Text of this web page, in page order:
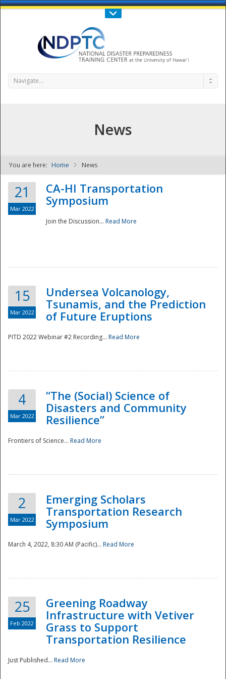
Call Us : 808-956-0600
NDPTC - The
National
Navigate...
News
You are here: Home News
21
Mar 2022
CA-HI Transportation
Symposium
Join the Discussion... Read More
15
Mar 2022
Undersea Volcanology,
Tsunamis, and the Prediction
of Future Eruptions
PITD 2022 Webinar #2 Recording... Read More
4
Mar 2022
“The (Social) Science of
Disasters and Community
Resilience”
Frontiers of Science... Read More
2
Mar 2022
Emerging Scholars
Transportation Research
Symposium
March 4, 2022, 8:30 AM (Pacific)... Read More
25
Feb 2022
Greening Roadway
Infrastructure with Vetiver
Grass to Support
Transportation Resilience
Just Published... Read More